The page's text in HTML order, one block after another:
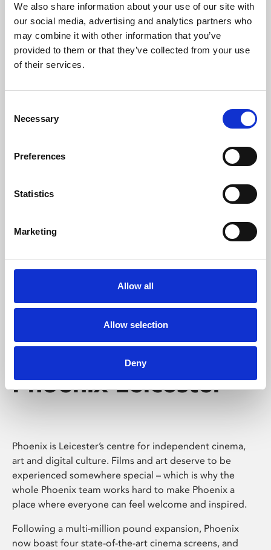
We also share information about your use of our site with
our social media, advertising and analytics partners who
may combine it with other information that you’ve
provided to them or that they’ve collected from your use
of their services.
Selection
Necessary
Preferences
Statistics
Marketing
Allow all
Allow selection
Deny
University.
Learning & Education
Whether for pleasure, professional skills or education,
Phoenix's short courses, talks, workshops and
Phoenix Leicester
Phoenix is Leicester’s centre for independent cinema,
art and digital culture. Films and art deserve to be
experienced somewhere special – which is why the
whole Phoenix team works hard to make Phoenix a
place where everyone can feel welcome and inspired.
Following a multi-million pound expansion, Phoenix
now boast four state-of-the-art cinema screens, and